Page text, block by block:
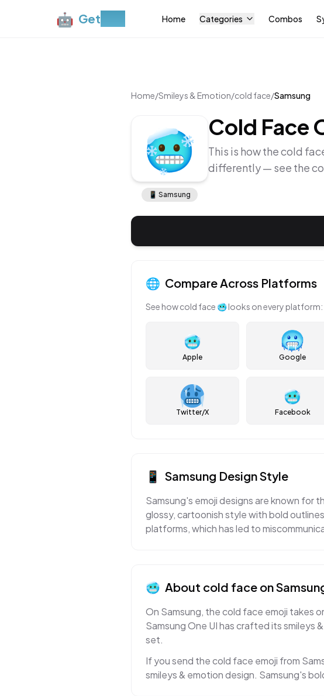
🤖 Get Home Categories Combos
Home/Smileys & Emotion/cold face/Samsung
🥶
📱 Samsung
Cold Face
This is how thecold
differently — see the
🌐 Compare Across Platforms
See howcold face 🥶looks on every platform:
🥶
Apple Google
Twitter/X
🥶
Facebook
📱 Samsung Design Style
Samsung's emoji designs are known for
glossy, cartoonish style with bold
platforms, which has led to
🥶 About cold face on
On Samsung, the cold face emoji takes
Samsung One UI has crafted its smileys
set.
If you send the cold face emoji from
smileys & emotion design. Samsung's